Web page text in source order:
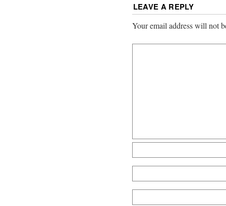
LEAVE A REPLY
Your email address will not